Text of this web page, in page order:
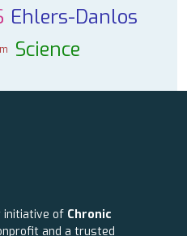
Ehlers-Danlos
Science
initiative of Chronic
and a trusted